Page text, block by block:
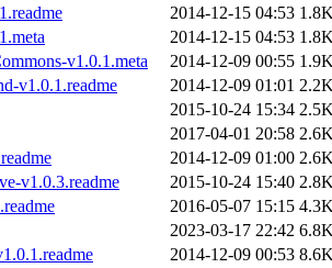
2014-12-15 04:53
2014-12-15 04:53
v1.0.1.meta
2014-12-09 00:55
v1.0.1.readme
2014-12-09 01:01
2015-10-24 15:34
2017-04-01 20:58
2014-12-09 01:00
v1.0.3.readme
2015-10-24 15:40
2016-05-07 15:15
2023-03-17 22:42
2014-12-09 00:53